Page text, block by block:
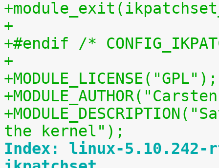
+
+#endif /*
+
+MODULE_LICENSE("GPL");
the kernel");
Index: linux-